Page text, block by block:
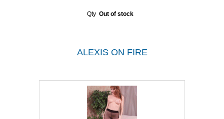
Qty Out of stock
ALEXIS ON FIRE